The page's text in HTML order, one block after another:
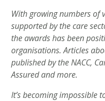
With growing numbers of
supported by the care
the awards has been
organisations. Articles
published by the NACC,
Assured and more.
It’s becoming impossible